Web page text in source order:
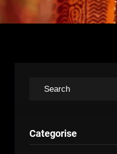
c
h
Categorise